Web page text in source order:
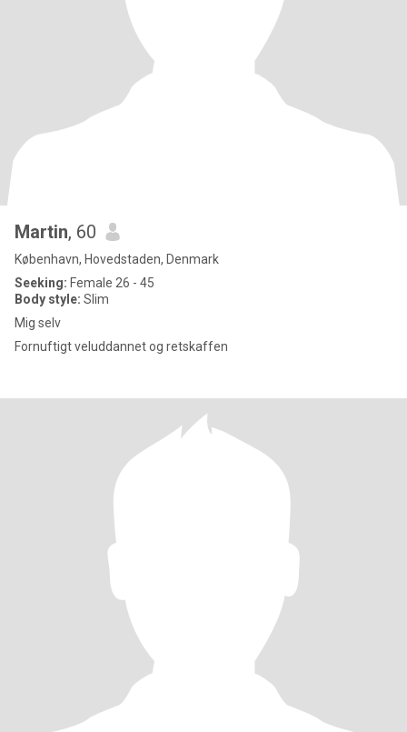
Martin, 60
København, Hovedstaden, Denmark
Seeking: Female 26 - 45
Body style: Slim
Mig selv
Fornuftigt veluddannet og retskaffen